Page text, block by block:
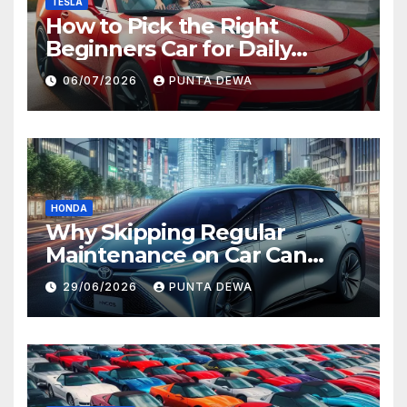
How to Pick the Right
Beginners Car for Daily
Comfort and Long-Term
Value
06/07/2026 PUNTA DEWA
HONDA
Why Skipping Regular
Maintenance on Car Can
Lead to Bigger Problems
Later
29/06/2026 PUNTA DEWA